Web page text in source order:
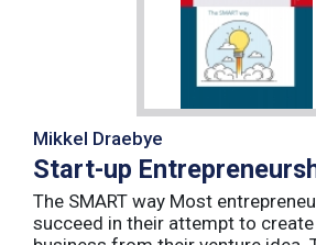
Mikkel Draebye
Start-up
The SMART way Most
succeed in their attempt to